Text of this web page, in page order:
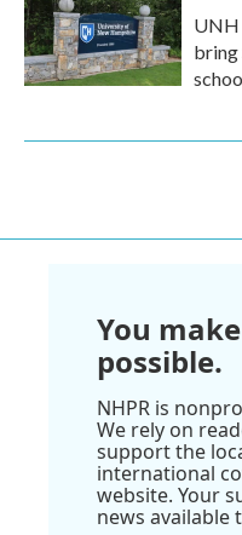
UNH
bring
You
possible.
NHPR is
We rely on
support the
international
website. Your
news available